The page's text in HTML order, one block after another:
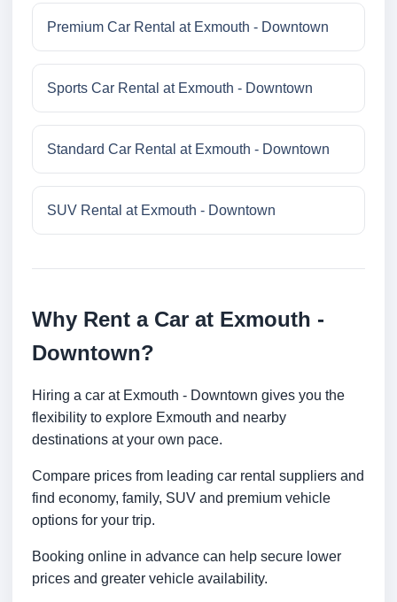
Premium Car Rental at Exmouth - Downtown
Sports Car Rental at Exmouth - Downtown
Standard Car Rental at Exmouth - Downtown
SUV Rental at Exmouth - Downtown
Why Rent a Car at Exmouth -
Downtown?
Hiring a car at Exmouth - Downtown gives you the
flexibility to explore Exmouth and nearby
destinations at your own pace.
Compare prices from leading car rental suppliers and
find economy, family, SUV and premium vehicle
options for your trip.
Booking online in advance can help secure lower
prices and greater vehicle availability.